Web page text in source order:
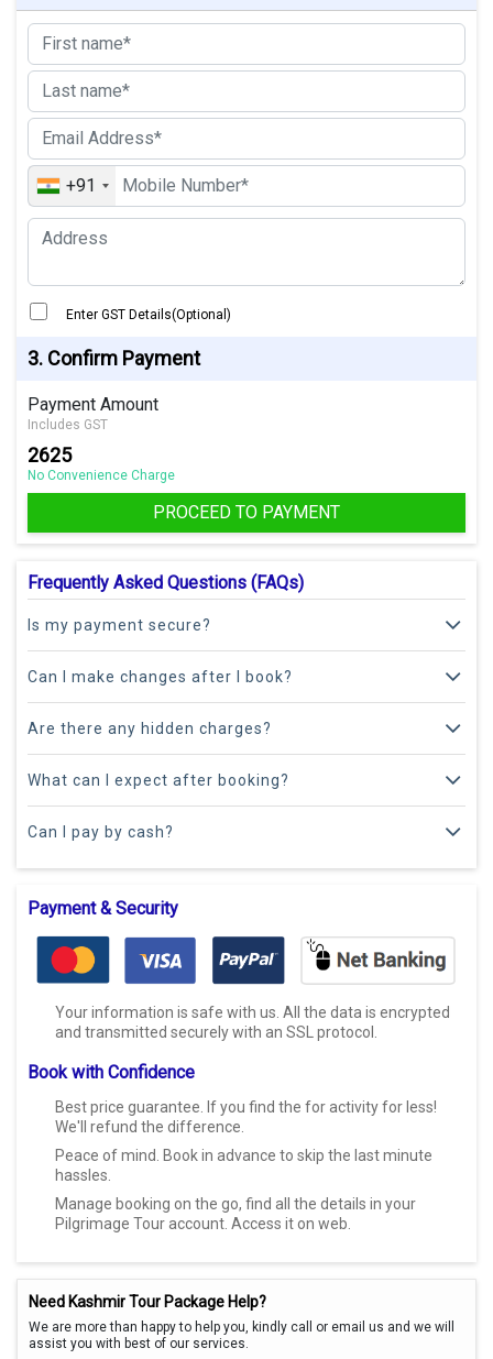
+91
Enter GST Details(Optional)
3. Confirm Payment
Payment Amount
Includes GST
2625
No Convenience Charge
PROCEED TO PAYMENT
Frequently Asked Questions (FAQs)
Is my payment secure?
Can I make changes after I book?
Are there any hidden charges?
What can I expect after booking?
Can I pay by cash?
Payment & Security
Your information is safe with us. All the data is encrypted
and transmitted securely with an SSL protocol.
Book with Confidence
Best price guarantee. If you find the for activity for less!
We'll refund the difference.
Peace of mind. Book in advance to skip the last minute
hassles.
Manage booking on the go, find all the details in your
Pilgrimage Tour account. Access it on web.
Need Kashmir Tour Package Help?
We are more than happy to help you, kindly call or email us and we will
assist you with best of our services.